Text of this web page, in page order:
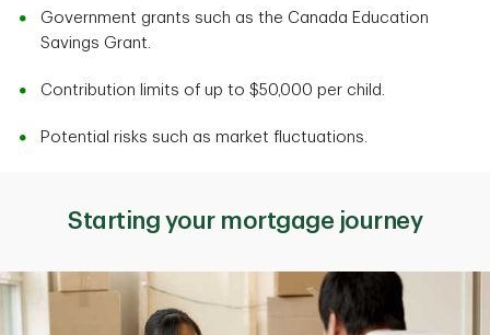
Government grants such as the Canada Education
Savings Grant.
Contribution limits of up to $50,000 per child.
Potential risks such as market fluctuations.
Starting your mortgage journey